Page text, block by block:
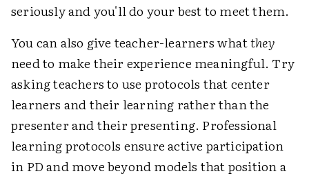
seriously and you'll do your best to meet them.
You can also give teacher-learners whatthey
need to make their experience meaningful. Try
asking teachers to use protocols that center
learners and their learning rather than the
presenter and their presenting. Professional
learning protocols ensure active participation
in PD and move beyond models that position a